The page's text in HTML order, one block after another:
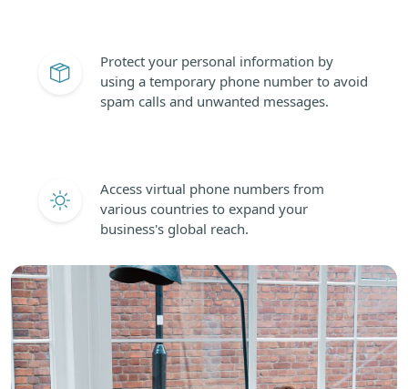
Protect your personal information by
using a temporary phone number to avoid
spam calls and unwanted messages.
Access virtual phone numbers from
various countries to expand your
business's global reach.